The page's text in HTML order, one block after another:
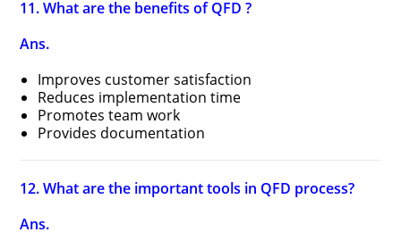
11. What are the benefits of QFD ?
Ans.
Improves customer satisfaction
Reduces implementation time
Promotes team work
Provides documentation
12. What are the important tools in QFD process?
Ans.